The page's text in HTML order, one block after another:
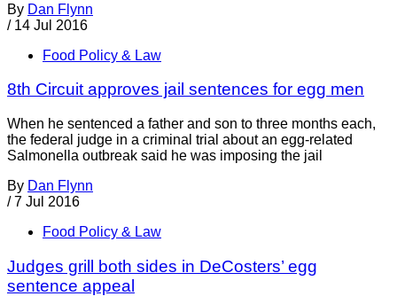
By Dan Flynn
/ 14 Jul 2016
Food Policy & Law
8th Circuit approves jail sentences for egg men
When he sentenced a father and son to three months each,
the federal judge in a criminal trial about an egg-related
Salmonella outbreak said he was imposing the jail
By Dan Flynn
/ 7 Jul 2016
Food Policy & Law
Judges grill both sides in DeCosters’ egg
sentence appeal